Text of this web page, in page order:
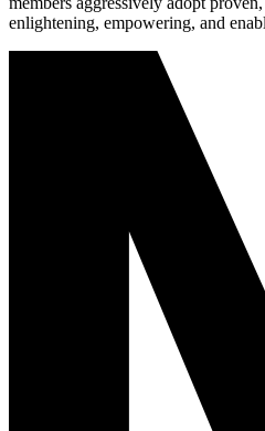
enlightening, empowering, and